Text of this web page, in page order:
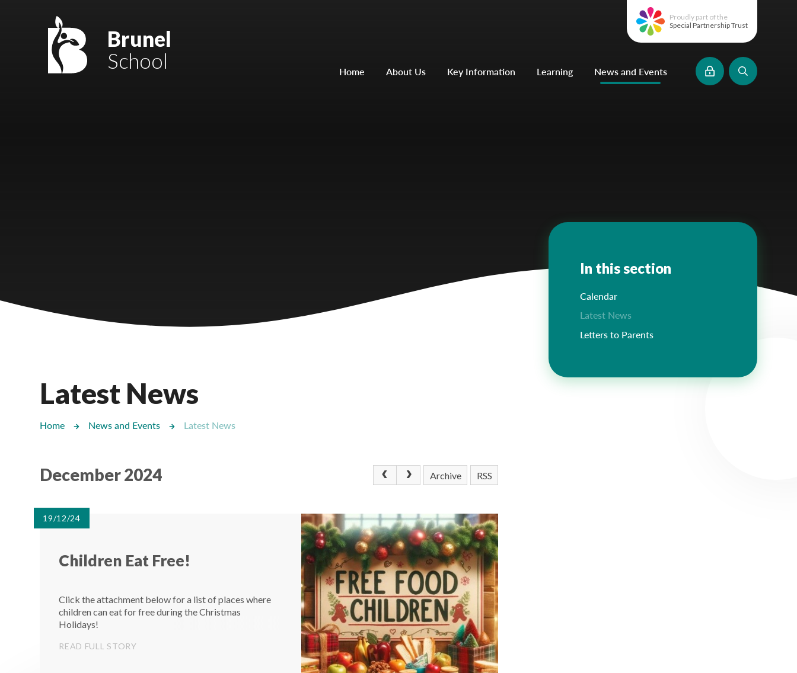
Mount Charles ARB
Bosvena School
Lampard School
Brunel
School
Proudly part of the
Special Partnership Trust
Home About Us Key Information Learning News and Events
Latest News
Home News and Events Latest News
December 2024 Archive RSS
19/12/24
Children Eat Free!
Click the attachment below for a list of places where
children can eat for free during the Christmas
Holidays!
READ FULL STORY
In this section
Calendar
Latest News
Letters to Parents